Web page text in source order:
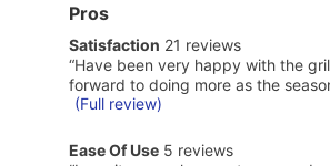
List
Pros
Highlights
Pros
satisfaction
21
reviews
Satisfaction 21 reviews
Review
snippet.
Click
here
full
“Have been very happy with the
forward to doing more as the
(Full review)
ease
Ease Of Use 5 reviews